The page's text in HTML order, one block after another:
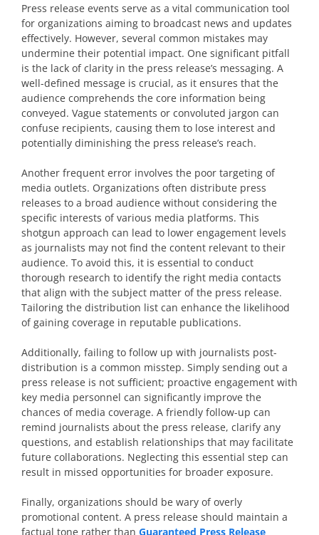
Press release events serve as a vital communication tool
for organizations aiming to broadcast news and updates
effectively. However, several common mistakes may
undermine their potential impact. One significant pitfall
is the lack of clarity in the press release’s messaging. A
well-defined message is crucial, as it ensures that the
audience comprehends the core information being
conveyed. Vague statements or convoluted jargon can
confuse recipients, causing them to lose interest and
potentially diminishing the press release’s reach.
Another frequent error involves the poor targeting of
media outlets. Organizations often distribute press
releases to a broad audience without considering the
specific interests of various media platforms. This
shotgun approach can lead to lower engagement levels
as journalists may not find the content relevant to their
audience. To avoid this, it is essential to conduct
thorough research to identify the right media contacts
that align with the subject matter of the press release.
Tailoring the distribution list can enhance the likelihood
of gaining coverage in reputable publications.
Additionally, failing to follow up with journalists post-
distribution is a common misstep. Simply sending out a
press release is not sufficient; proactive engagement with
key media personnel can significantly improve the
chances of media coverage. A friendly follow-up can
remind journalists about the press release, clarify any
questions, and establish relationships that may facilitate
future collaborations. Neglecting this essential step can
result in missed opportunities for broader exposure.
Finally, organizations should be wary of overly
promotional content. A press release should maintain a
factual tone rather than Guaranteed Press Release